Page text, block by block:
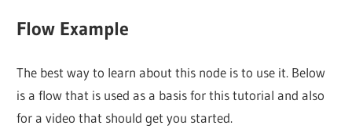
Flow Example
The best way to learn about this node is to use it. Below
is a flow that is used as a basis for this tutorial and also
for a video that should get you started.